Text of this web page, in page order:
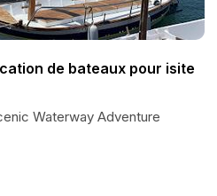
de bateaux pour isite
Waterway Adventure